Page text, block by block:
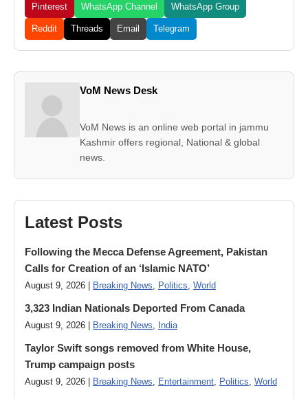
Pinterest WhatsApp Channel WhatsApp Group
Reddit Threads Email Telegram
VoM News Desk
VoM News is an online web portal in jammu
Kashmir offers regional, National & global
news.
Latest Posts
Following the Mecca Defense Agreement, Pakistan
Calls for Creation of an ‘Islamic NATO’
August 9, 2026 | Breaking News Politics World
3,323 Indian Nationals Deported From Canada
August 9, 2026 | Breaking News India
Taylor Swift songs removed from White House,
Trump campaign posts
August 9, 2026 | Breaking News Entertainment Politics World